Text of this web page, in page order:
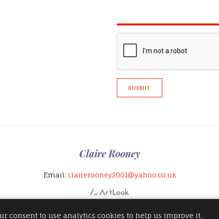
SUBMIT
Claire Rooney
Email: clairerooney2001@yahoo.co.uk
consent to use analytics cookies to help us improve it.